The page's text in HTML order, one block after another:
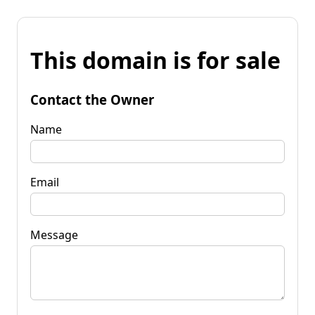
This domain is for sale
Contact the Owner
Name
Email
Message